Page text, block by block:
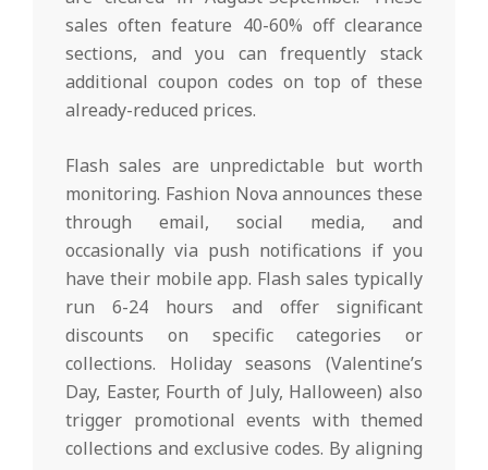
sales often feature 40-60% off clearance
sections, and you can frequently stack
additional coupon codes on top of these
already-reduced prices.
Flash sales are unpredictable but worth
monitoring. Fashion Nova announces these
through email, social media, and
occasionally via push notifications if you
have their mobile app. Flash sales typically
run 6-24 hours and offer significant
discounts on specific categories or
collections. Holiday seasons (Valentine’s
Day, Easter, Fourth of July, Halloween) also
trigger promotional events with themed
collections and exclusive codes. By aligning